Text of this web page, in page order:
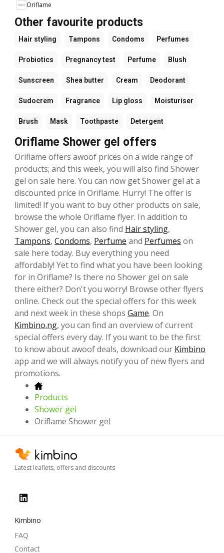
Oriflame
Other favourite products
Hair styling Tampons Condoms Perfumes
Probiotics Pregnancy test Perfume Blush
Sunscreen Shea butter Cream Deodorant
Sudocrem Fragrance Lip gloss Moisturiser
Brush Mask Toothpaste Detergent
Oriflame Shower gel offers
Oriflame offers awoof prices on a wide range of
products; and this week, you will also find Shower
gel on sale here. You can now get Shower gel at a
discounted price in Oriflame. Hurry! The offer is
limited! If you want to buy other products on sale,
browse the whole Oriflame flyer. In addition to
Shower gel, you can also find Hair styling,
Tampons, Condoms, Perfume and Perfumes on
sale here today. Buy everything you need
affordably! Yet to find what you have been looking
for in Oriflame? Is there no Shower gel on sale
there either? Don't you worry! Browse other flyers
online. Check out the special offers for this week
and next week in these shops Game. On
Kimbino.ng, you can find an overview of current
special offers every day. If you want to be the first
to know about awoof deals, download our Kimbino
app and we will always notify you of new flyers and
promotions.
Products
Shower gel
Oriflame Shower gel
Latest leaflets, offers and discounts
Kimbino
FAQ
Contact